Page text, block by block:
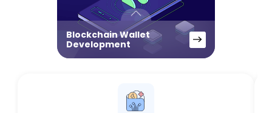
Blockchain Wallet
Development